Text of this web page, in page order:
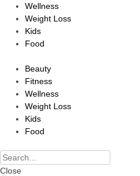
Wellness
Weight Loss
Kids
Food
Beauty
Fitness
Wellness
Weight Loss
Kids
Food
Close